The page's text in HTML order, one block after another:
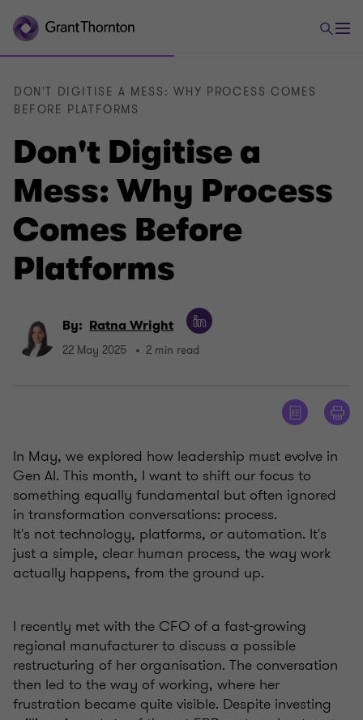
Don't Digitise a
Mess: Why Process
Comes Before
Platforms
DON'T DIGITISE A MESS: WHY PROCESS COMES
BEFORE PLATFORMS
By: Ratna Wright
22 May 2025 2 min read
In May, we explored how leadership must evolve in
Gen AI. This month, I want to shift our focus to
something equally fundamental but often ignored
in transformation conversations: process.
It's not technology, platforms, or automation. It's
just a simple, clear human process, the way work
actually happens, from the ground up.
I recently met with the CFO of a fast-growing
regional manufacturer to discuss a possible
restructuring of her organisation. The conversation
then led to the way of working, where her
frustration became quite visible. Despite investing